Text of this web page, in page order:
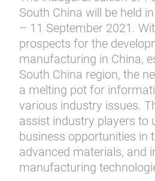
South China will be held
– 11 September 2021.
prospects for the
manufacturing in China,
South China region, the
a melting pot for
various industry issues.
assist industry players to
business opportunities in
advanced materials, and
manufacturing